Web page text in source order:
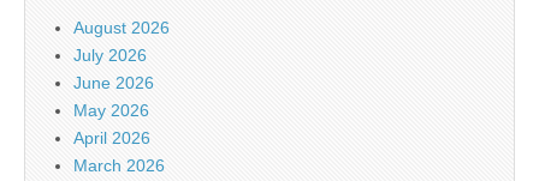
August 2026
July 2026
June 2026
May 2026
April 2026
March 2026